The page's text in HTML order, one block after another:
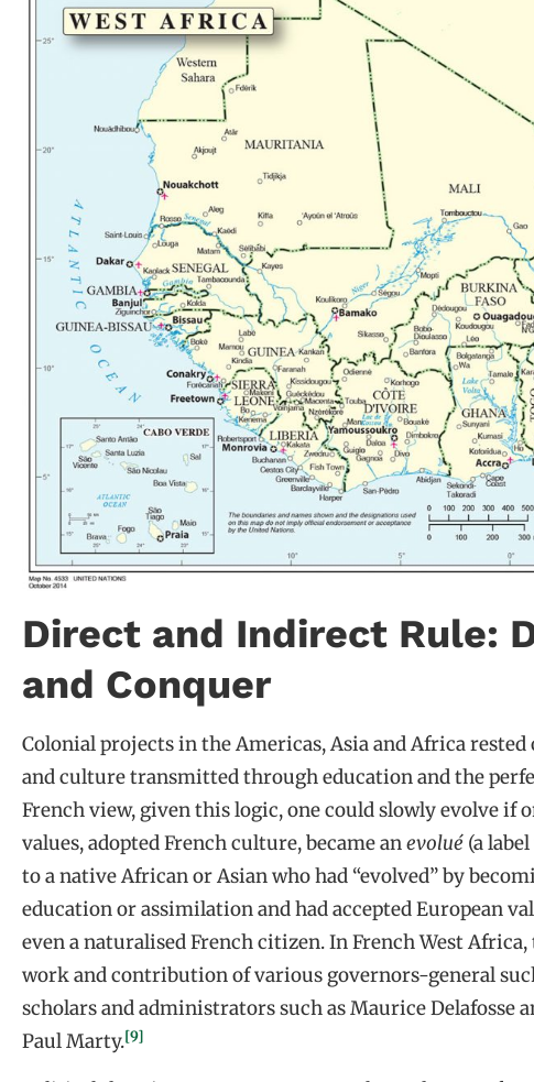
Direct and Indirect Rule:
and Conquer
Colonial projects in the Americas, Asia and Africa
and culture transmitted through education and the
French view, given this logic, one could slowly evolve if
values, adopted French culture, became anevolué (a
to a native African or Asian who had “evolved” by
education or assimilation and had accepted European
even a naturalised French citizen. In French West
work and contribution of various governors-general
scholars and administrators such as Maurice Delafosse
Paul Marty.[9]